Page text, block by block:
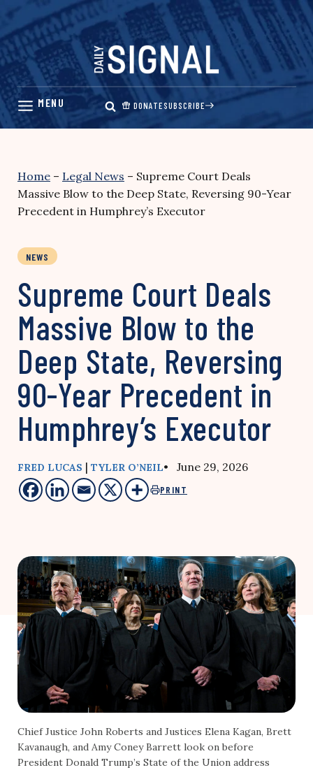
Skip
content
DONATESUBSCRIBE
Home – Legal News – Supreme Court Deals
Massive Blow to the Deep State, Reversing 90-Year
Precedent in Humphrey’s Executor
NEWS
Supreme Court Deals
Massive Blow to the
Deep State, Reversing
90-Year Precedent in
Humphrey’s Executor
FRED LUCAS | TYLER O’NEIL• June 29, 2026
PRINT
Chief Justice John Roberts and Justices Elena Kagan, Brett
Kavanaugh, and Amy Coney Barrett look on before
President Donald Trump’s State of the Union address